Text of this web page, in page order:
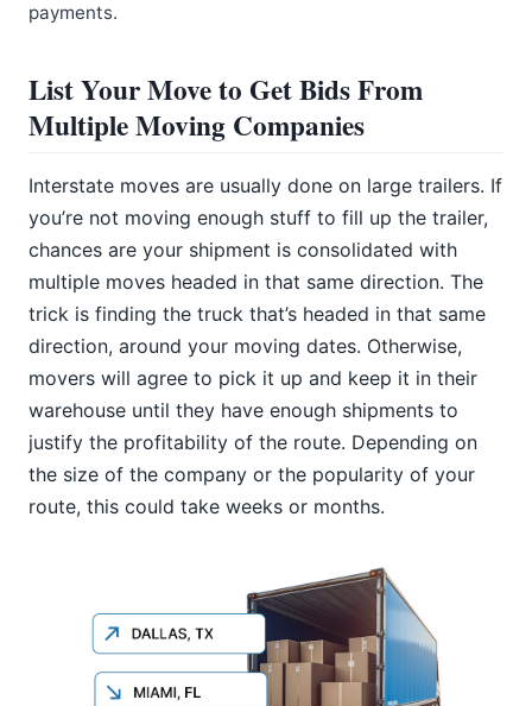
payments.
List Your Move to Get Bids From
Multiple Moving Companies
Interstate moves are usually done on large trailers. If
you’re not moving enough stuff to fill up the trailer,
chances are your shipment is consolidated with
multiple moves headed in that same direction. The
trick is finding the truck that’s headed in that same
direction, around your moving dates. Otherwise,
movers will agree to pick it up and keep it in their
warehouse until they have enough shipments to
justify the profitability of the route. Depending on
the size of the company or the popularity of your
route, this could take weeks or months.